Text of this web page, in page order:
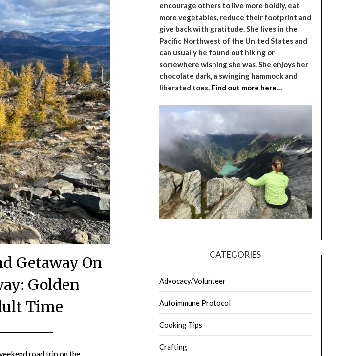
Getaway On
Golden
Time
road trip on the
encourage others to live more boldly, eat
more vegetables, reduce their footprint and
give back with gratitude. She lives in the
Pacific Northwest of the United States and
can usually be found out hiking or
somewhere wishing she was. She enjoys her
chocolate dark, a swinging hammock and
liberated toes.Find out more here…
CATEGORIES
Advocacy/Volunteer
Autoimmune Protocol
Cooking Tips
Crafting